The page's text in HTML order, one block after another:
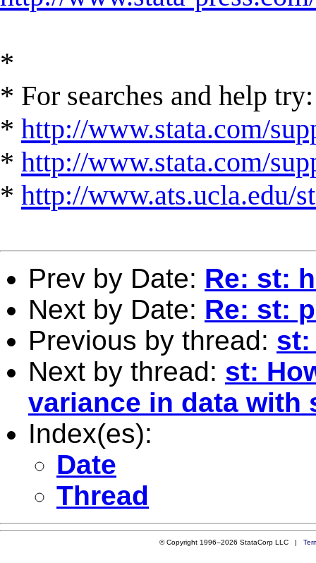
*
* For searches and help try:
* http://www.stata.com/
* http://www.stata.com/
* http://www.ats.ucla.edu/
Prev by Date: Re: st:
Next by Date: Re: st:
Previous by thread: st:
Next by thread: st:
variance in data with
Index(es):
Date
Thread
© Copyright 1996–2026 StataCorp LLC |